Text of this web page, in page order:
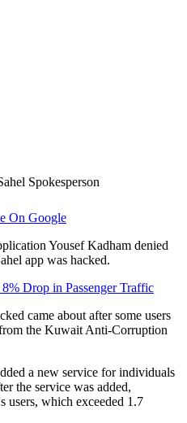
On Google
Yousef Kadham denied
app was hacked.
Drop in Passenger Traffic
came about after some users
the Kuwait Anti-Corruption
a new service for individuals
the service was added,
users, which exceeded 1.7